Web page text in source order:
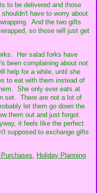
to be delivered and those
have to worry about
And the two gifts
so those will just get
Her salad forks have
been complaining about not
help for a while, until she
to eat with them instead of
She only ever eats at
set. There are not a lot of
let them go down the
them out and just forgot.
it feels like the perfect
supposed to exchange gifts
Holiday Planning